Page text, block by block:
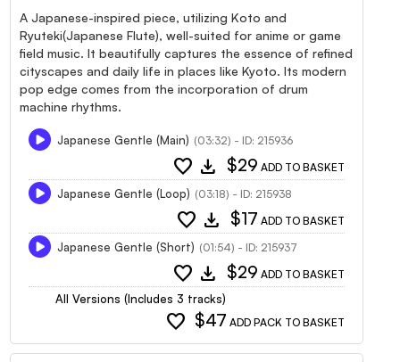
A Japanese-inspired piece, utilizing Koto and
Ryuteki(Japanese Flute), well-suited for anime or game
field music. It beautifully captures the essence of refined
cityscapes and daily life in places like Kyoto. Its modern
pop edge comes from the incorporation of drum
machine rhythms.
Japanese Gentle (Main) (03:32) - ID: 215936
favorite download $29 ADD TO BASKET
Japanese Gentle (Loop) (03:18) - ID: 215938
favorite download $17 ADD TO BASKET
Japanese Gentle (Short) (01:54) - ID: 215937
favorite download $29 ADD TO BASKET
All Versions (Includes 3 tracks)
favorite $47 ADD PACK TO BASKET